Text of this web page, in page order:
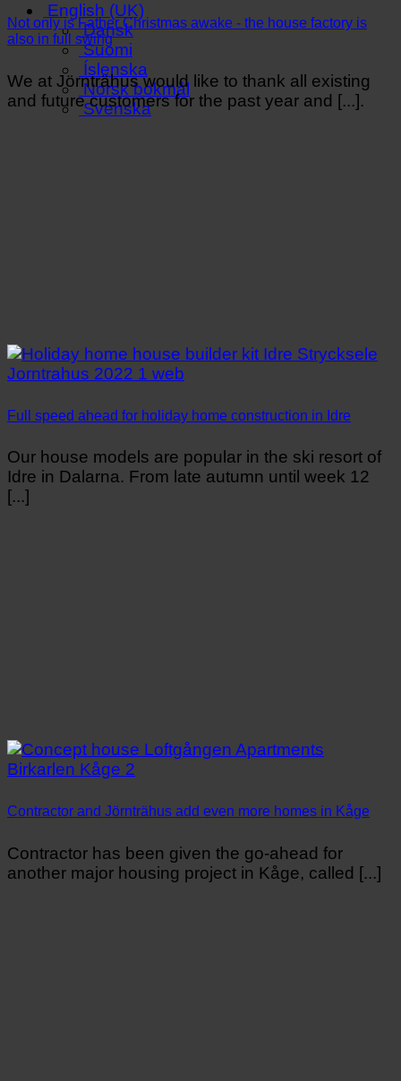
English (UK)
Dansk
Suomi
Íslenska
Norsk bokmål
Svenska
Not only is Father Christmas awake - the house factory is
also in full swing
We at Jörnträhus would like to thank all existing
and future customers for the past year and [...].
Full speed ahead for holiday home construction in Idre
Our house models are popular in the ski resort of
Idre in Dalarna. From late autumn until week 12
[...]
Contractor and Jörnträhus add even more homes in Kåge
Contractor has been given the go-ahead for
another major housing project in Kåge, called [...]